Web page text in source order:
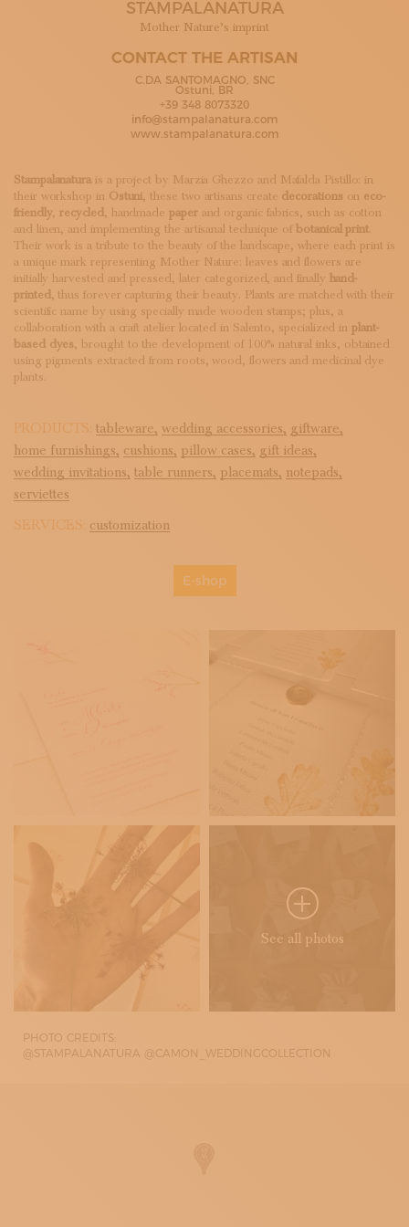
SUBSCRIBE TO OUR NEWSLETTER
STAMPALANATURA
Mother Nature’s imprint
CONTACT THE ARTISAN
C.DA SANTOMAGNO, SNC
Ostuni, BR
+39 348 8073320
info@stampalanatura.com
www.stampalanatura.com
Stampalanaturais a project by Marzia Ghezzo and Mafalda Pistillo: in
their workshop in Ostuni, these two artisans create decorations on eco-
friendly,recycled, handmadepaperand organic fabrics, such as cotton
and linen, and implementing the artisanal technique ofbotanical print.
Their work is a tribute to the beauty of the landscape, where each print is
a unique mark representing Mother Nature: leaves and flowers are
initially harvested and pressed, later categorized, and finally hand-
printed, thus forever capturing their beauty. Plants are matched with their
scientific name by using specially made wooden stamps; plus, a
collaboration with a craft atelier located in Salento, specialized in plant-
based dyes, brought to the development of 100% natural inks, obtained
using pigments extracted from roots, wood, flowers and medicinal dye
plants.
PRODUCTS: tableware, wedding accessories, giftware,
home furnishings, cushions, pillow cases, gift ideas,
wedding invitations, table runners, placemats, notepads,
serviettes
SERVICES: customization
E-shop
See all photos
PHOTO CREDITS:
@STAMPALANATURA @CAMON_WEDDINGCOLLECTION